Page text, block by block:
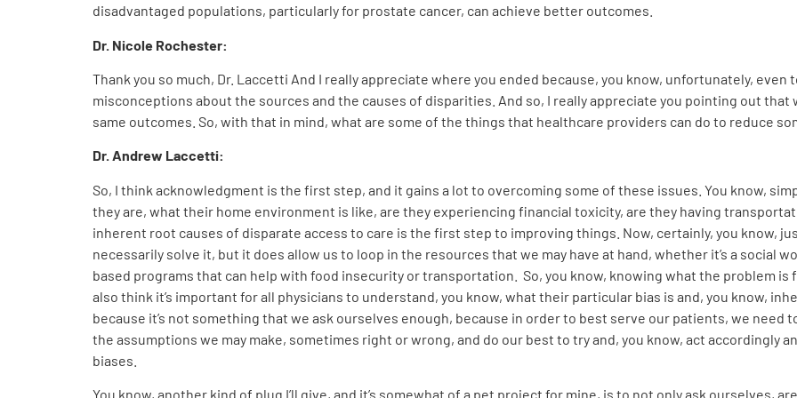
disadvantaged populations, particularly for prostate cancer, can achieve better outcomes.
Dr. Nicole Rochester:
Thank you so much, Dr. Laccetti And I really appreciate where you ended because, you know, unfortunately,
misconceptions about the sources and the causes of disparities. And so, I really appreciate you pointing out that
same outcomes. So, with that in mind, what are some of the things that healthcare providers can do to reduce
Dr. Andrew Laccetti:
So, I think acknowledgment is the first step, and it gains a lot to overcoming some of these issues. You know,
they are, what their home environment is like, are they experiencing financial toxicity, are they having
inherent root causes of disparate access to care is the first step to improving things. Now, certainly, you know,
necessarily solve it, but it does allow us to loop in the resources that we may have at hand, whether it’s a social
based programs that can help with food insecurity or transportation. So, you know, knowing what the problem
also think it’s important for all physicians to understand, you know, what their particular bias is and, you know,
because it’s not something that we ask ourselves enough, because in order to best serve our patients, we need
the assumptions we may make, sometimes right or wrong, and do our best to try and, you know, act accordingly
biases.
You know, another kind of plug I’ll give, and it’s somewhat of a pet project for mine, is to not only ask ourselves,